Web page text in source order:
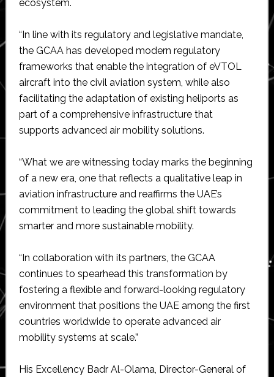
ecosystem.
“In line with its regulatory and legislative mandate,
the GCAA has developed modern regulatory
frameworks that enable the integration of eVTOL
aircraft into the civil aviation system, while also
facilitating the adaptation of existing heliports as
part of a comprehensive infrastructure that
supports advanced air mobility solutions.
“What we are witnessing today marks the beginning
of a new era, one that reflects a qualitative leap in
aviation infrastructure and reaffirms the UAE’s
commitment to leading the global shift towards
smarter and more sustainable mobility.
“In collaboration with its partners, the GCAA
continues to spearhead this transformation by
fostering a flexible and forward-looking regulatory
environment that positions the UAE among the first
countries worldwide to operate advanced air
mobility systems at scale.”
His Excellency Badr Al-Olama, Director-General of